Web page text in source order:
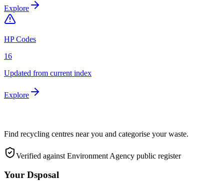
Explore
HP Codes
16
Updated from current index
Explore
Find recycling centres near you and categorise your waste.
Verified against Environment Agency public register
Your Dsposal